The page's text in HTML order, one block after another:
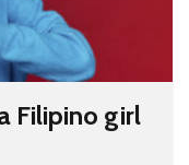
Filipino girl